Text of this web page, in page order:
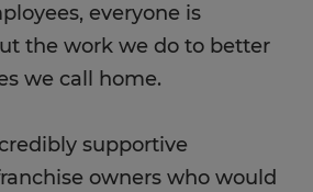
everyone is
the work we do to better
we call home.
supportive
owners who would